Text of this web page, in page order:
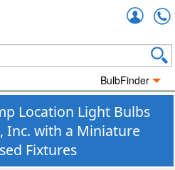
BulbFinder
Location Light Bulbs
Inc. with a Miniature
Fixtures